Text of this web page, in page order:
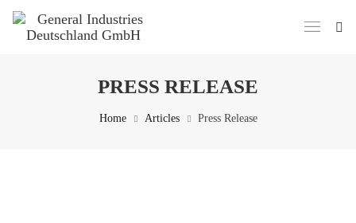
PRESS RELEASE
Home Articles Press Release